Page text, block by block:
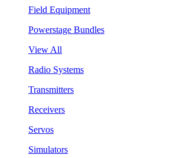
Field Equipment
Powerstage Bundles
View All
Radio Systems
Transmitters
Receivers
Servos
Simulators